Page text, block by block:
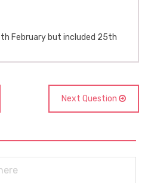
February but included 25th
Next Question